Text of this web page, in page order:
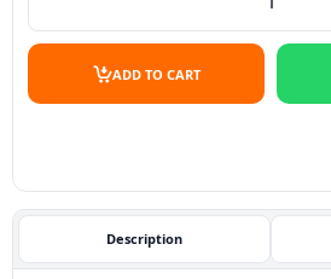
ADD TO CART
Description